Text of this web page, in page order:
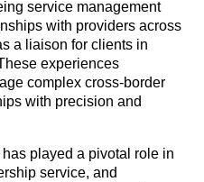
service management
with providers across
a liaison for clients in
experiences
complex cross-border
with precision and
played a pivotal role in
service, and